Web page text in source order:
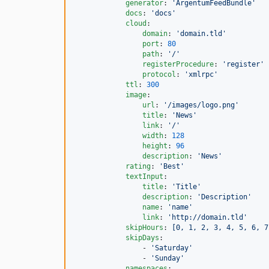
generator: 'ArgentumFeedBundle '
docs : 'docs '
cloud :
domain: 'domain.tld '
port : 80
path: ' / '
registerProcedure: ' register '
protocol : ' xmlrpc '
ttl : 300
image:
url : ' /images/logo.png '
title: 'News '
link: ' / '
width: 128
height : 96
description: 'News '
rating: ' Best '
textInput :
title: 'Title '
description: 'Description '
name: ' name '
link: ' http://domain.tld '
skipHours :
[0, 1, 2, 3, 4, 5, 6,
skipDays :
                -
'Saturday '
                -
'Sunday '